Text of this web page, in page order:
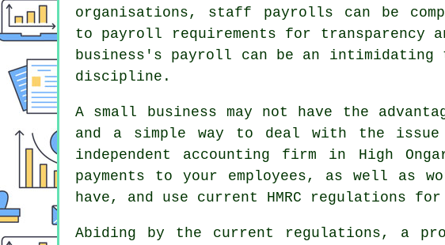
organisations, staff payrolls can be
to payroll requirements for transparency
business's payroll can be an
discipline.
A small business may not have the
and a simple way to deal with the
independent accounting firm in High
payments to your employees, as well as
have, and use current HMRC regulations
Abiding by the current regulations, a